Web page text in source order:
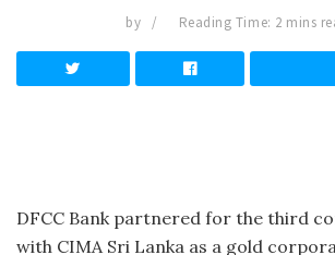
by Reading Time: 2 mins
DFCC Bank partnered for the third
with CIMA Sri Lanka as a gold